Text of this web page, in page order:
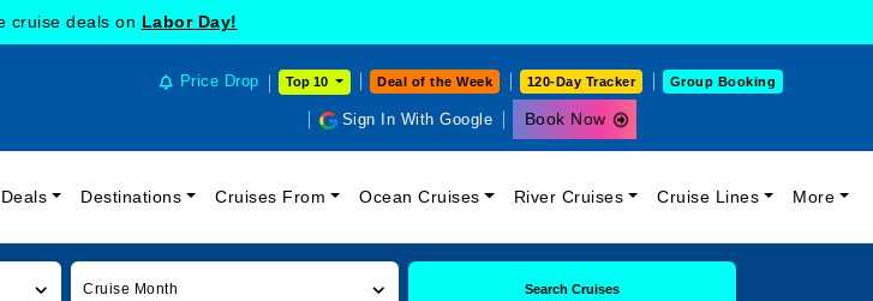
cruise deals on Labor Day!
Price Drop Top 10 Deal of the Week 120-Day Tracker Group Booking
Sign In With Google Book Now
Destinations Cruises From Ocean Cruises River Cruises Cruise Lines More
Cruise Month Search Cruises